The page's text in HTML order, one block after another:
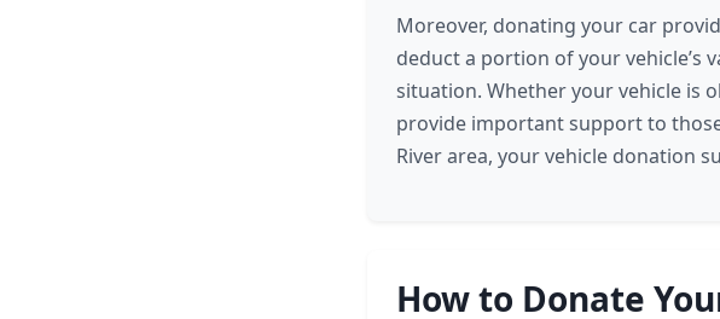
Moreover, donating your car
deduct a portion of your vehicle’s
situation. Whether your vehicle is
provide important support to
River area, your vehicle donation
How to Donate